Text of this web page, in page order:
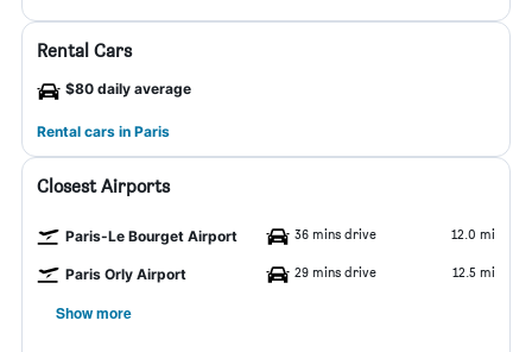
Rental Cars
$80 daily average
Rental cars in Paris
Closest Airports
Paris-Le Bourget Airport 36 mins drive 12.0 mi
Paris Orly Airport 29 mins drive 12.5 mi
Show more